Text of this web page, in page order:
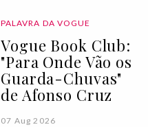
PALAVRA DA VOGUE
Vogue Book Club:
"Para Onde Vão os
Guarda-Chuvas"
de Afonso Cruz
07 Aug 2026